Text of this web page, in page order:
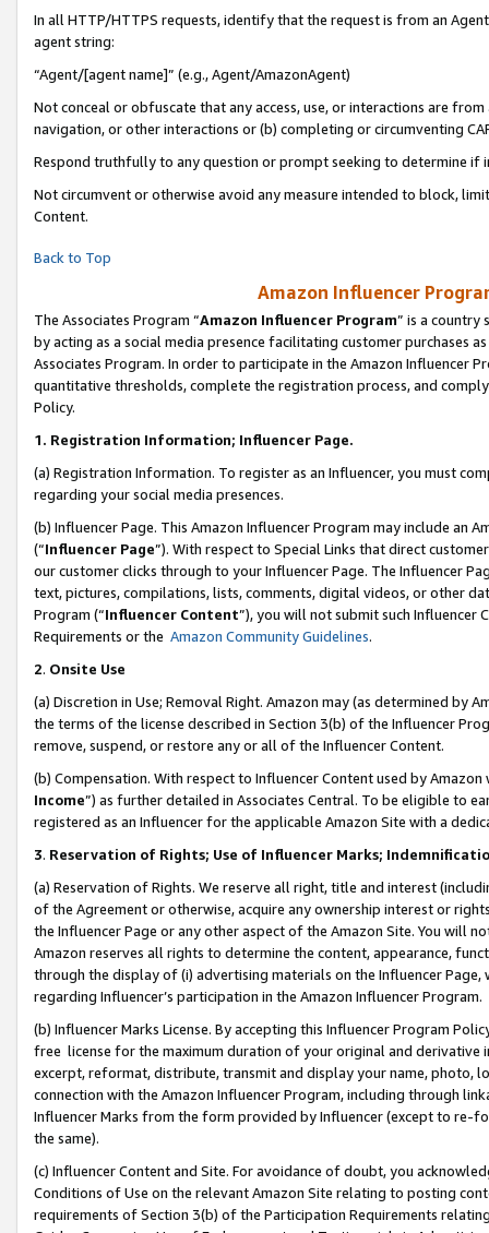
In all HTTP/HTTPS requests, identify that the request is from an
agent string:
“Agent/[agent name]” (e.g., Agent/AmazonAgent)
Not conceal or obfuscate that any access, use, or interactions are
navigation, or other interactions or (b) completing or circumventing
Respond truthfully to any question or prompt seeking to determine if
Not circumvent or otherwise avoid any measure intended to block,
Content.
Back to Top
Amazon Influencer
The Associates Program “Amazon Influencer Program” is a country
by acting as a social media presence facilitating customer purchases
Associates Program. In order to participate in the Amazon Influencer
quantitative thresholds, complete the registration process, and
Policy.
1. Registration Information; Influencer Page.
(a) Registration Information. To register as an Influencer, you must
regarding your social media presences.
(b) Influencer Page. This Amazon Influencer Program may include an
(“Influencer Page”). With respect to Special Links that direct
our customer clicks through to your Influencer Page. The Influencer
text, pictures, compilations, lists, comments, digital videos, or other
Program (“Influencer Content”), you will not submit such
Requirements or the Amazon Community Guidelines.
2. Onsite Use
(a) Discretion in Use; Removal Right. Amazon may (as determined by
the terms of the license described in Section 3(b) of the Influencer
remove, suspend, or restore any or all of the Influencer Content.
(b) Compensation. With respect to Influencer Content used by
Income”) as further detailed in Associates Central. To be eligible to
registered as an Influencer for the applicable Amazon Site with a
3. Reservation of Rights; Use of Influencer Marks;
(a) Reservation of Rights. We reserve all right, title and interest
of the Agreement or otherwise, acquire any ownership interest or
the Influencer Page or any other aspect of the Amazon Site. You will
Amazon reserves all rights to determine the content, appearance,
through the display of (i) advertising materials on the Influencer
regarding Influencer’s participation in the Amazon Influencer Program.
(b) Influencer Marks License. By accepting this Influencer Program
free license for the maximum duration of your original and
excerpt, reformat, distribute, transmit and display your name, photo,
connection with the Amazon Influencer Program, including through
Influencer Marks from the form provided by Influencer (except to re-
the same).
(c) Influencer Content and Site. For avoidance of doubt, you
Conditions of Use on the relevant Amazon Site relating to posting
requirements of Section 3(b) of the Participation Requirements